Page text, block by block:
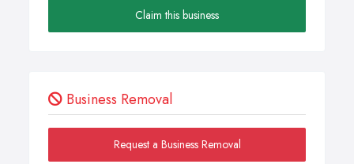
Claim this business
Business Removal
Request a Business Removal